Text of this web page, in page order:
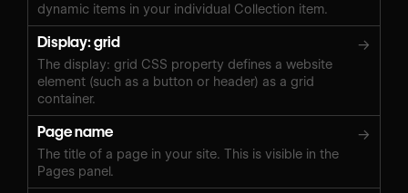
dynamic items in your individual Collection item.
Display: grid →
The display: grid CSS property defines a website
element (such as a button or header) as a grid
container.
Page name →
The title of a page in your site. This is visible in the
Pages panel.